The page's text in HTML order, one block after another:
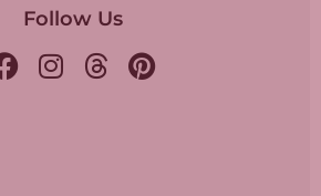
Follow Us